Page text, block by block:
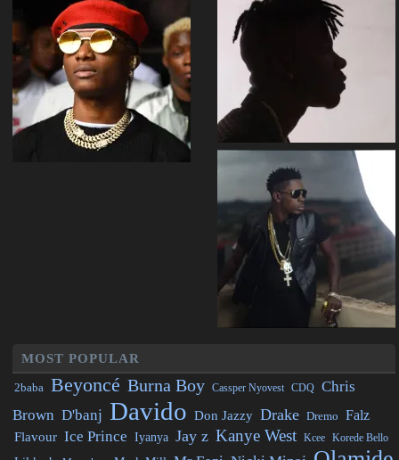
MOST POPULAR
2baba Beyoncé Burna Boy Cassper Nyovest CDQ Chris
Brown D'banj Davido Don Jazzy Drake Dremo Falz
Flavour Ice Prince Iyanya Jay z Kanye West Kcee Korede Bello